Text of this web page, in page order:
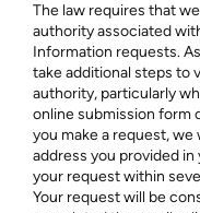
The law requires that
authority associated
Information requests.
take additional steps to
authority, particularly
online submission form
you make a request, we
address you provided
your request within
Your request will be